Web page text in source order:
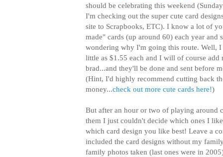
should be celebrating this weekend
I'm checking out the super cute card
site to Scrapbooks, ETC). I know a lot of
made" cards (up around 60) each year and
wondering why I'm going this route. Well,
little as $1.55 each and I will of course
brad...and they'll be done and sent before
(Hint, I'd highly recommend cutting back
money...check out more cute cards here!)
But after an hour or two of playing around
them I just couldn't decide which ones I
which card design you like best! Leave a
included the card designs without my
family photos taken (last ones were in